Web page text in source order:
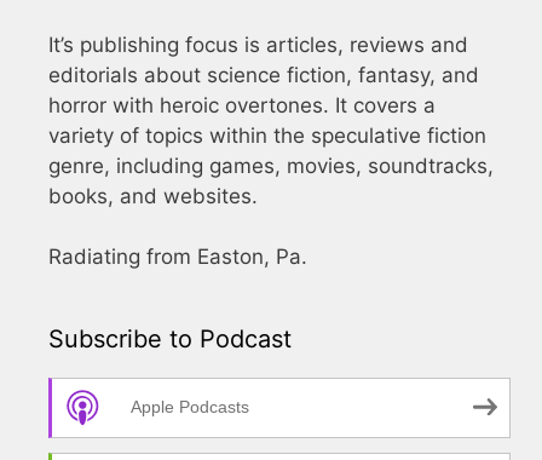
It’s publishing focus is articles, reviews and
editorials about science fiction, fantasy, and
horror with heroic overtones. It covers a
variety of topics within the speculative fiction
genre, including games, movies, soundtracks,
books, and websites.
Radiating from Easton, Pa.
Subscribe to Podcast
Apple Podcasts